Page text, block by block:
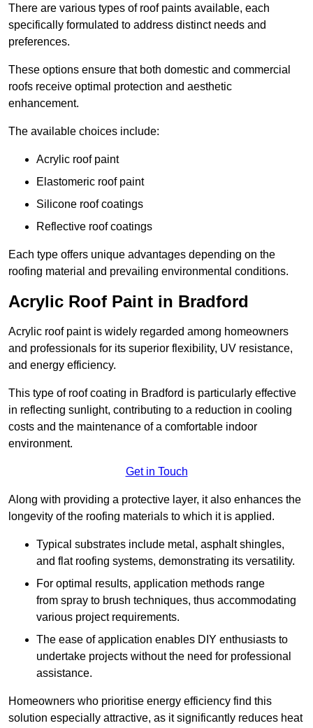
There are various types of roof paints available, each
specifically formulated to address distinct needs and
preferences.
These options ensure that both domestic and commercial
roofs receive optimal protection and aesthetic
enhancement.
The available choices include:
Acrylic roof paint
Elastomeric roof paint
Silicone roof coatings
Reflective roof coatings
Each type offers unique advantages depending on the
roofing material and prevailing environmental conditions.
Acrylic Roof Paint in Bradford
Acrylic roof paint is widely regarded among homeowners
and professionals for its superior flexibility, UV resistance,
and energy efficiency.
This type of roof coating in Bradford is particularly effective
in reflecting sunlight, contributing to a reduction in cooling
costs and the maintenance of a comfortable indoor
environment.
Get in Touch
Along with providing a protective layer, it also enhances the
longevity of the roofing materials to which it is applied.
Typical substrates include metal, asphalt shingles,
and flat roofing systems, demonstrating its versatility.
For optimal results, application methods range
from spray to brush techniques, thus accommodating
various project requirements.
The ease of application enables DIY enthusiasts to
undertake projects without the need for professional
assistance.
Homeowners who prioritise energy efficiency find this
solution especially attractive, as it significantly reduces heat